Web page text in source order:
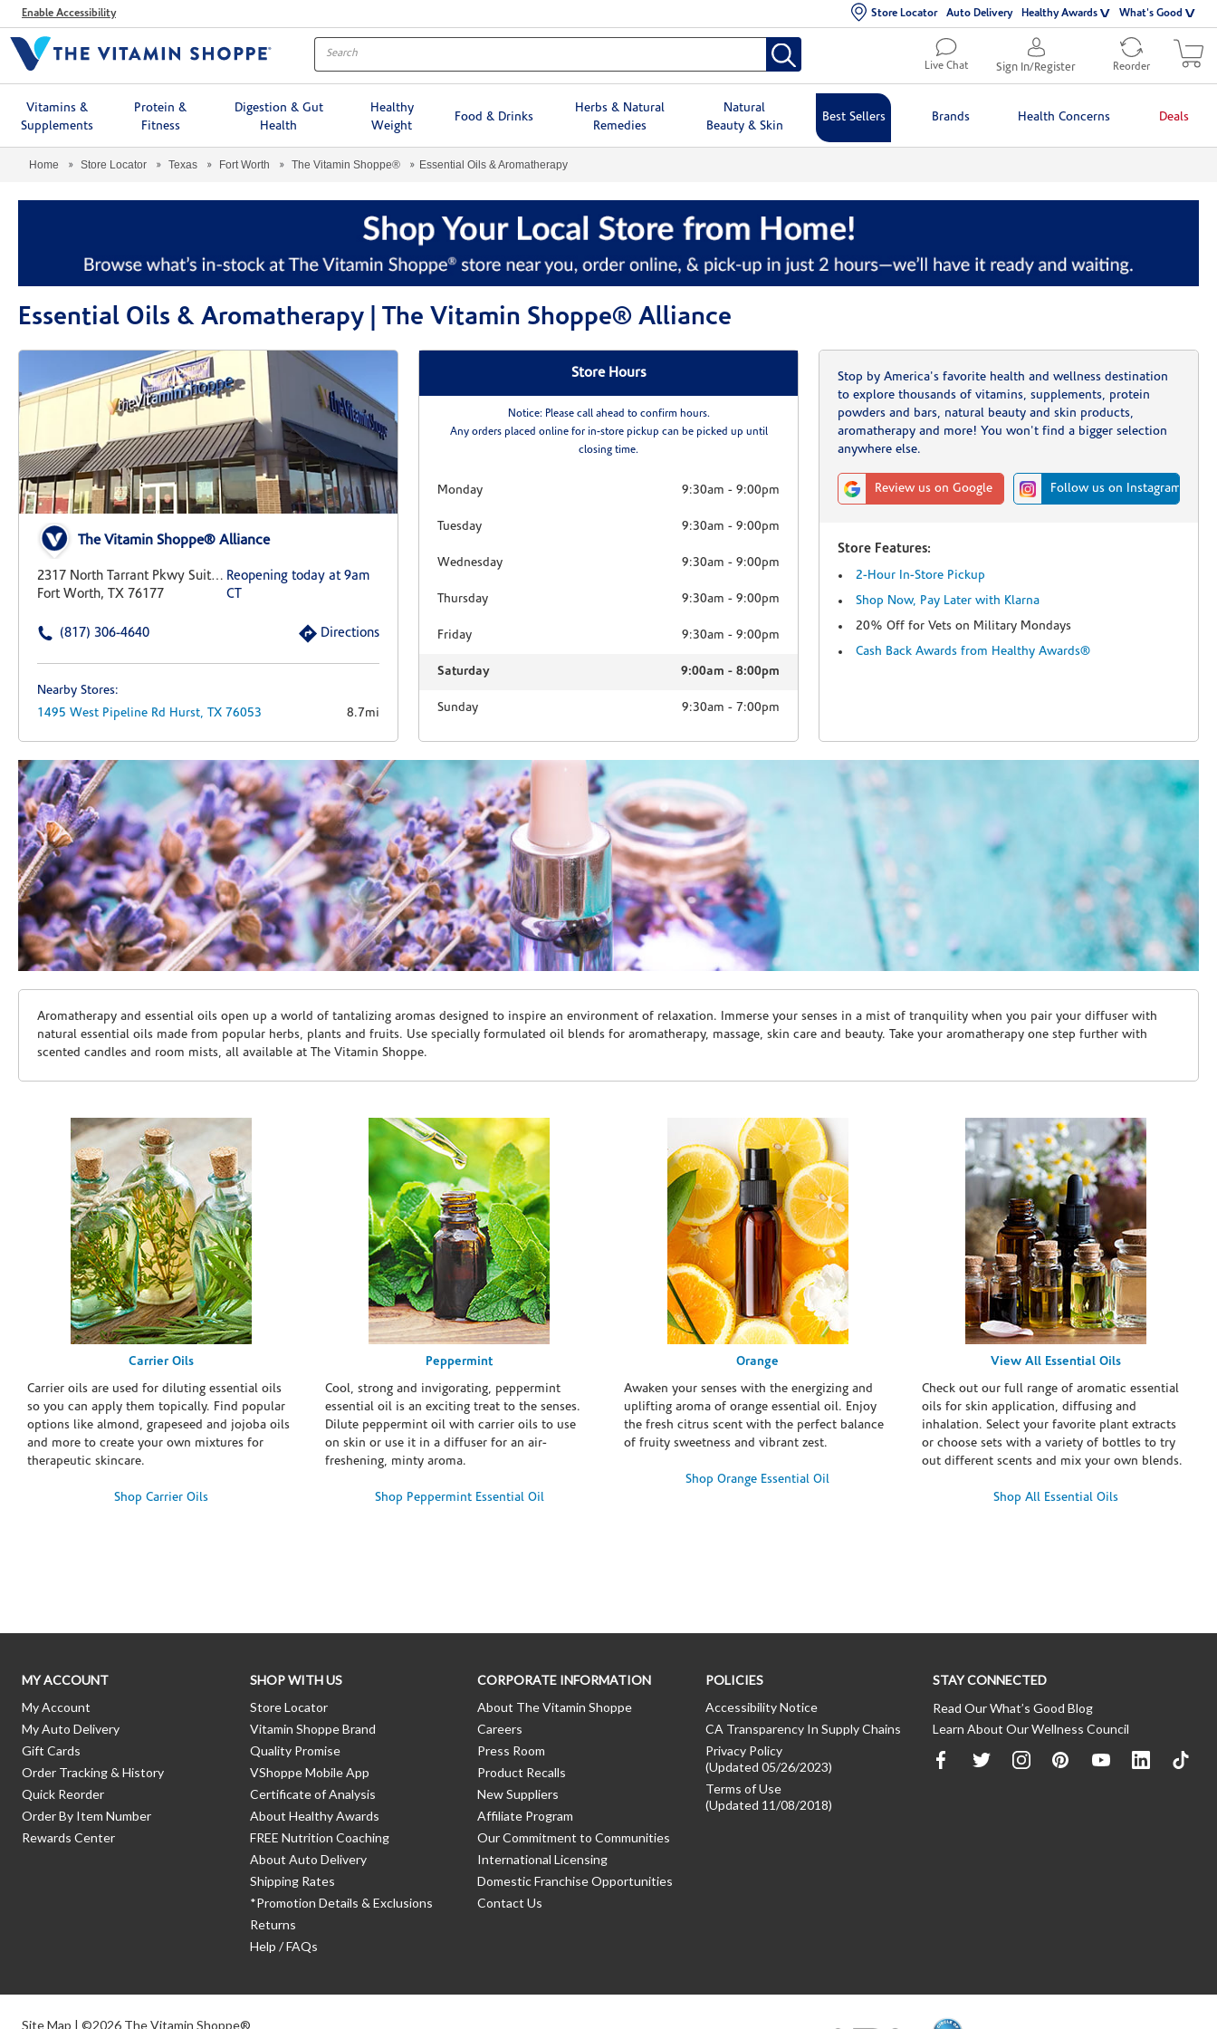
MenuEnable Accessibility Store Locator Auto Delivery Healthy Awards What's Good
Live Chat Sign In/Register Reorder
Vitamins &
Supplements
Protein &
Fitness
Digestion & Gut
Health
Healthy
Weight
Food & Drinks
Herbs & Natural
Remedies
Natural
Beauty & Skin
Best Sellers Brands Health Concerns Deals
Home Store Locator Texas Fort Worth The Vitamin Shoppe® Essential Oils & Aromatherapy
Essential Oils & Aromatherapy | The Vitamin Shoppe® Alliance
The Vitamin Shoppe® Alliance
2317 North Tarrant Pkwy Suite 437
Fort Worth, TX 76177
Reopening today at 9am
CT
(817) 306-4640 Directions
Nearby Stores:
1495 West Pipeline Rd Hurst, TX 76053 8.7mi
Store Hours
Notice: Please call ahead to confirm hours.
Any orders placed online for in-store pickup can be picked up until
closing time.
Monday 9:30am -9:00pm
Tuesday 9:30am -9:00pm
Wednesday 9:30am -9:00pm
Thursday 9:30am -9:00pm
Friday 9:30am -9:00pm
Saturday 9:00am -8:00pm
Sunday 9:30am - 7:00pm
Stop by America's favorite health and wellness destination
to explore thousands of vitamins, supplements, protein
powders and bars, natural beauty and skin products,
aromatherapy and more! You won't find a bigger selection
anywhere else.
Review us on Google Follow us on Instagram
Store Features:
2-Hour In-Store Pickup
Shop Now, Pay Later with Klarna
20% Off for Vets on Military Mondays
Cash Back Awards from Healthy Awards®
Skip link
Aromatherapy and essential oils open up a world of tantalizing aromas designed to inspire an environment of relaxation. Immerse your senses in a mist of tranquility when you pair your diffuser with
natural essential oils made from popular herbs, plants and fruits. Use specially formulated oil blends for aromatherapy, massage, skin care and beauty. Take your aromatherapy one step further with
scented candles and room mists, all available at The Vitamin Shoppe.
Carrier Oils
Carrier oils are used for diluting essential oils
so you can apply them topically. Find popular
options like almond, grapeseed and jojoba oils
and more to create your own mixtures for
therapeutic skincare.
Shop Carrier Oils
Peppermint
Cool, strong and invigorating, peppermint
essential oil is an exciting treat to the senses.
Dilute peppermint oil with carrier oils to use
on skin or use it in a diffuser for an air-
freshening, minty aroma.
Shop Peppermint Essential Oil
Orange
Awaken your senses with the energizing and
uplifting aroma of orange essential oil. Enjoy
the fresh citrus scent with the perfect balance
of fruity sweetness and vibrant zest.
Shop Orange Essential Oil
View All Essential Oils
Check out our full range of aromatic essential
oils for skin application, diffusing and
inhalation. Select your favorite plant extracts
or choose sets with a variety of bottles to try
out different scents and mix your own blends.
Shop All Essential Oils
MY ACCOUNT
My Account
My Auto Delivery
Gift Cards
Order Tracking & History
Quick Reorder
Order By Item Number
Rewards Center
SHOP WITH US
Store Locator
Vitamin Shoppe Brand
Quality Promise
VShoppe Mobile App
Certificate of Analysis
About Healthy Awards
FREE Nutrition Coaching
About Auto Delivery
Shipping Rates
*Promotion Details & Exclusions
Returns
Help / FAQs
CORPORATE INFORMATION
About The Vitamin Shoppe
Careers
Press Room
Product Recalls
New Suppliers
Affiliate Program
Our Commitment to Communities
International Licensing
Domestic Franchise Opportunities
Contact Us
POLICIES
Accessibility Notice
CA Transparency In Supply Chains
Privacy Policy
(Updated 05/26/2023)
Terms of Use
(Updated 11/08/2018)
STAY CONNECTED
Read Our What’s Good Blog
Learn About Our Wellness Council
Site Map | ©2026 The Vitamin Shoppe®